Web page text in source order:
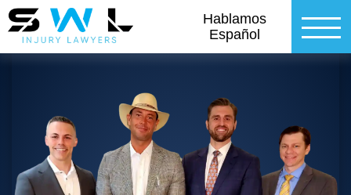
Hablamos
Español